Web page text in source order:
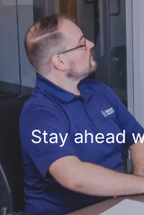
Stay ahead